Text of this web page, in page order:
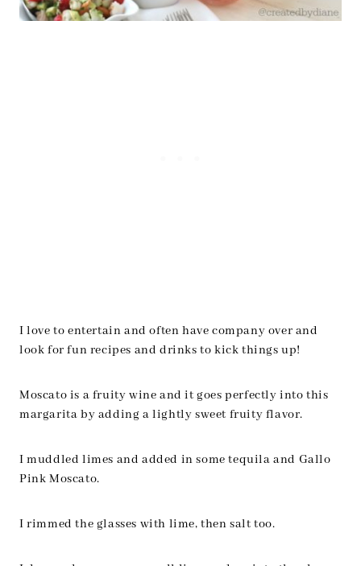
I love to entertain and often have company over and
look for fun recipes and drinks to kick things up!
Moscato is a fruity wine and it goes perfectly into this
margarita by adding a lightly sweet fruity flavor.
I muddled limes and added in some tequila and Gallo
Pink Moscato.
I rimmed the glasses with lime, then salt too.